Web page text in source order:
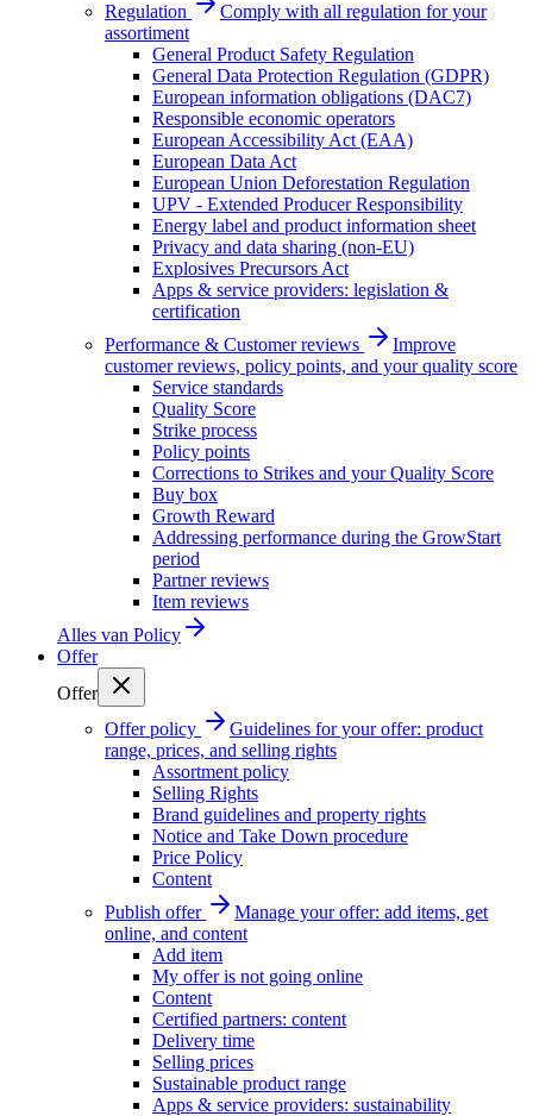
Regulation
Comply with all regulation for your
assortiment
General Product Safety Regulation
General Data Protection Regulation (GDPR)
European information obligations (DAC7)
Responsible economic operators
European Accessibility Act (EAA)
European Data Act
European Union Deforestation Regulation
UPV - Extended Producer Responsibility
Energy label and product information sheet
Privacy and data sharing (non-EU)
Explosives Precursors Act
Apps & service providers: legislation &
certification
Performance & Customer reviews
Improve
customer reviews, policy points, and your quality score
Service standards
Quality Score
Strike process
Policy points
Corrections to Strikes and your Quality Score
Buy box
Growth Reward
Addressing performance during the GrowStart
period
Partner reviews
Item reviews
Alles van Policy
Offer
Offer
Offer policy
Guidelines for your offer: product
range, prices, and selling rights
Assortment policy
Selling Rights
Brand guidelines and property rights
Notice and Take Down procedure
Price Policy
Content
Publish offer
Manage your offer: add items, get
online, and content
Add item
My offer is not going online
Content
Certified partners: content
Delivery time
Selling prices
Sustainable product range
Apps & service providers: sustainability